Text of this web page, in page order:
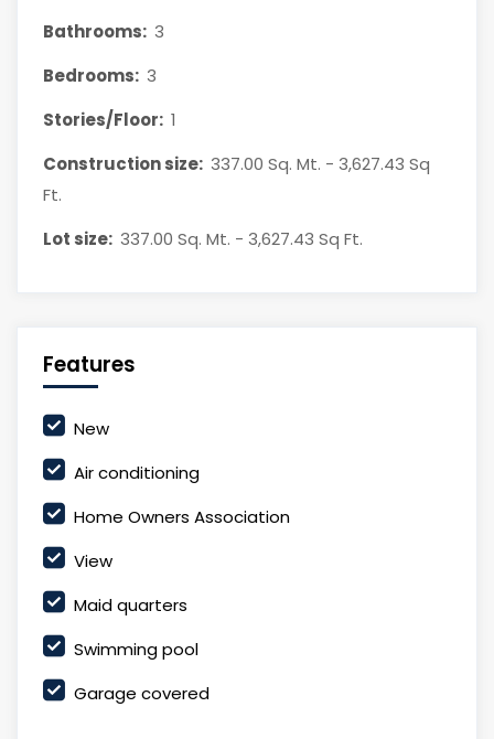
Bathrooms: 3
Bedrooms: 3
Stories/Floor: 1
Construction size: 337.00 Sq. Mt. - 3,627.43 Sq
Ft.
Lot size: 337.00 Sq. Mt. - 3,627.43 Sq Ft.
Features
New
Air conditioning
Home Owners Association
View
Maid quarters
Swimming pool
Garage covered